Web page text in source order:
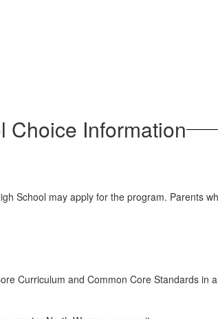
Choice Information
School may apply for the program. Parents
Curriculum and Common Core Standards in